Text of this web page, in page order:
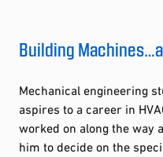
Building
Mechanical engineering
aspires to a career in
worked on along the way
him to decide on the